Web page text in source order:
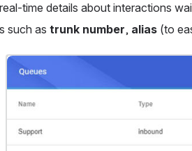
time details about interactions
such as trunk number, alias (to
Open